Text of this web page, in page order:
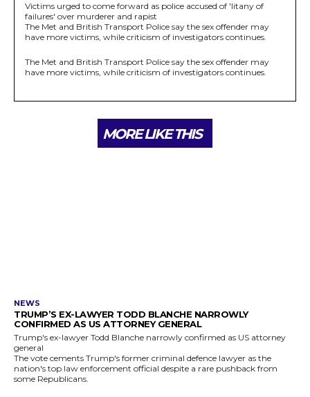
Victims urged to come forward as police accused of 'litany of
failures' over murderer and rapist
The Met and British Transport Police say the sex offender may
have more victims, while criticism of investigators continues.
The Met and British Transport Police say the sex offender may
have more victims, while criticism of investigators continues.
MORE LIKE THIS
NEWS
TRUMP’S EX-LAWYER TODD BLANCHE NARROWLY
CONFIRMED AS US ATTORNEY GENERAL
Trump's ex-lawyer Todd Blanche narrowly confirmed as US attorney
general
The vote cements Trump's former criminal defence lawyer as the
nation's top law enforcement official despite a rare pushback from
some Republicans.